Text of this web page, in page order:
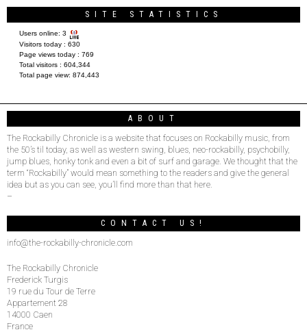
SITE STATISTICS
Users online: 3
Visitors today : 630
Page views today : 769
Total visitors : 604,344
Total page view: 874,443
ABOUT
The Rockabilly Chronicle is a website that focuses on Rockabilly music, from
the 50’s til today, as well as western swing, blues, neo-rockabilly, psychobilly,
jump blues, honky tonk and even a bit of surf and garage. We thought that the
term “Rockabilly” would mean something to the readers and give the general
idea but as you can see, you’ll find more than that here.
–
CONTACT US!
info@the-rockabilly-chronicle.com
The Rockabilly Chronicle
Frederick Turgis
19 rue du Tour de Terre
Appartement 28
14000 Caen
France